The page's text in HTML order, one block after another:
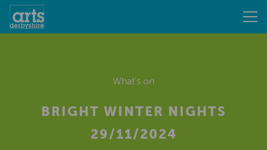
What's on
BRIGHT WINTER NIGHTS
29/11/2024